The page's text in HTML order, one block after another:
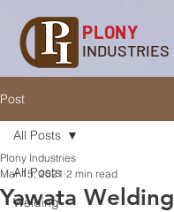
PLONY
INDUSTRIES
Post
All Posts
Welding
All Posts
Yawata Welding
Plony Industries
Mar 15, 2021 2 min read